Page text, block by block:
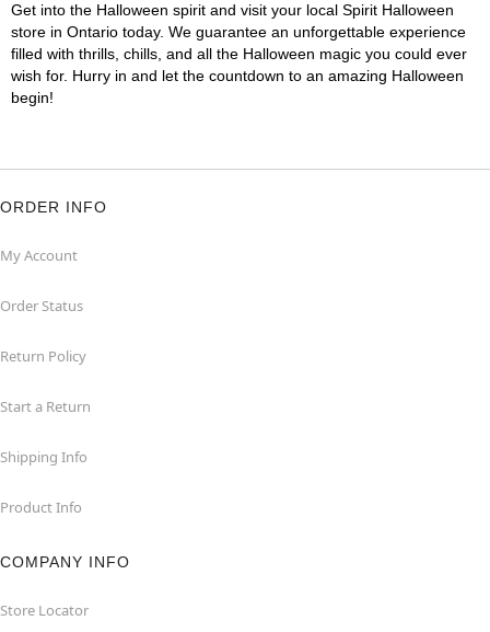
Get into the Halloween spirit and visit your local Spirit Halloween
store in Ontario today. We guarantee an unforgettable experience
filled with thrills, chills, and all the Halloween magic you could ever
wish for. Hurry in and let the countdown to an amazing Halloween
begin!
ORDER INFO
My Account
Order Status
Return Policy
Start a Return
Shipping Info
Product Info
COMPANY INFO
Store Locator